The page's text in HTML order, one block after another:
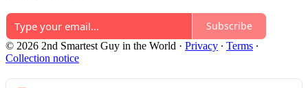
Subscribe
© 2026 2nd Smartest Guy in the World · Privacy ∙ Terms ∙
Collection notice